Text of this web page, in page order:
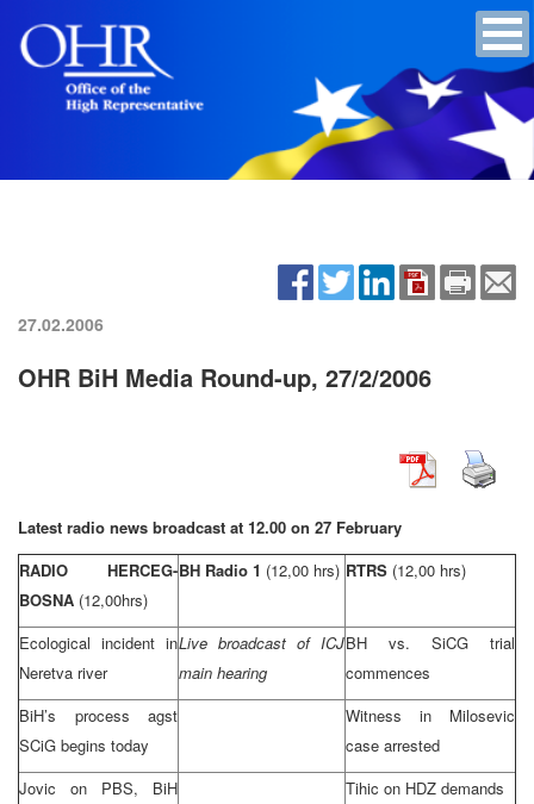
27.02.2006
OHR BiH Media Round-up, 27/2/2006
Latest radio news broadcast at 12.00 on 27 February
RADIO HERCEG-
BOSNA (12,00hrs)
BH Radio 1 (12,00 hrs) RTRS (12,00 hrs)
Ecological incident in
Neretva river
Live broadcast of ICJ
main hearing
BH vs. SiCG trial
commences
BiH’s process agst
SCiG begins today
Witness in Milosevic
case arrested
Jovic on PBS, BiH
Tihic on HDZ demands